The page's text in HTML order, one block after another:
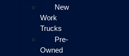
New
Work
Trucks
Pre-
Owned